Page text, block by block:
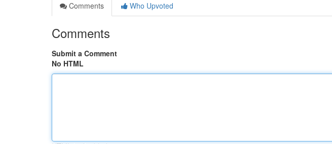
Comments
Who Upvoted
Comments
Submit a Comment
No HTML